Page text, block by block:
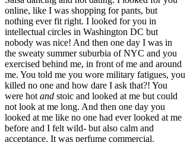
online, like I was shopping for pants, but
nothing ever fit right. I looked for you in
intellectual circles in Washington DC but
nobody was nice! And then one day I was in
the sweaty summer suburbia of NYC and you
exercised behind me, in front of me and around
me. You told me you wore military fatigues, you
killed no one and how dare I ask that?! You
were hot and stoic and looked at me but could
not look at me long. And then one day you
looked at me like no one had ever looked at me
before and I felt wild- but also calm and
acceptance. It was perfume commercial.